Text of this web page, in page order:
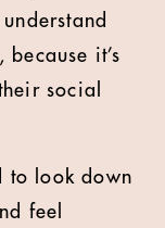
it’s
social
to look down
feel